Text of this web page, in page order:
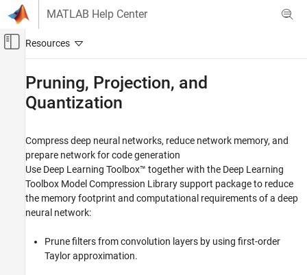
Skip to content
MATLAB Help Center
Off-Canvas Navigation Menu Toggle
AI and Statistics
Generate Code and Deploy Deep Neural
Networks
Category
Export Deep Neural Networks
Pruning, Projection, and Quantization
Pruning
Projection
Pruning, Projection, and
Quantization
Compress deep neural networks, reduce network memory, and
prepare network for code generation
Use Deep Learning Toolbox™ together with the Deep Learning
Toolbox Model Compression Librarysupport package to reduce
the memory footprint and computational requirements of a deep
neural network:
Prune filters from convolution layers by using first-order
Taylor approximation.